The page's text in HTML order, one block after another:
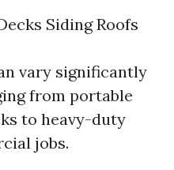
Siding Roofs
vary significantly
from portable
to heavy-duty
jobs.